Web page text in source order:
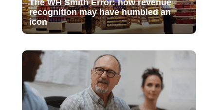
The WH Smith Error: how revenue
recognition may have humbled an
icon